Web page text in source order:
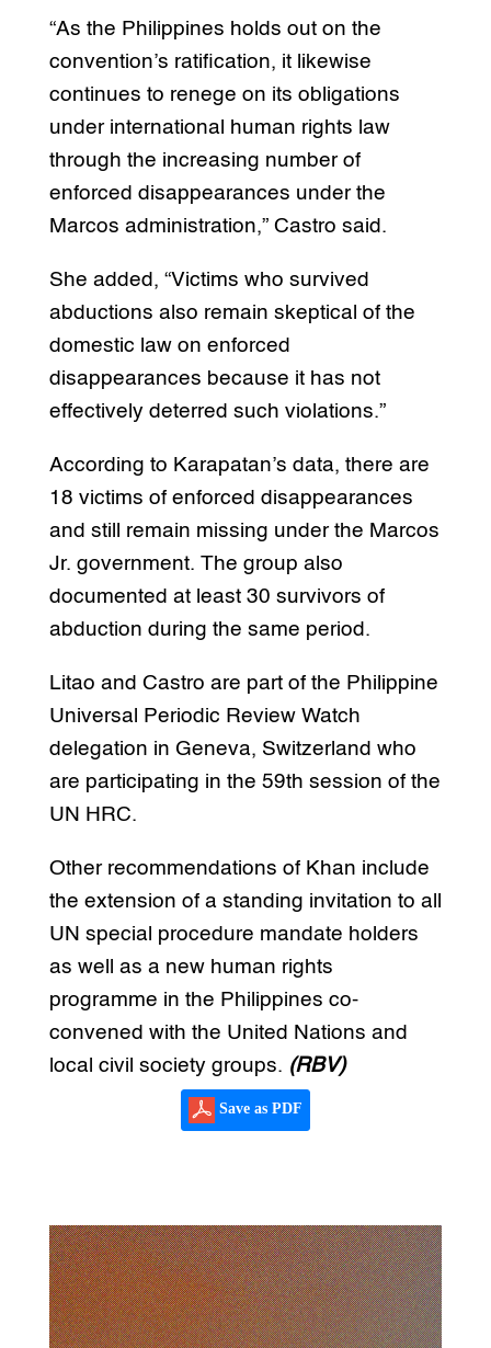
“As the Philippines holds out on the
convention’s ratification, it likewise
continues to renege on its obligations
under international human rights law
through the increasing number of
enforced disappearances under the
Marcos administration,” Castro said.
She added, “Victims who survived
abductions also remain skeptical of the
domestic law on enforced
disappearances because it has not
effectively deterred such violations.”
According to Karapatan’s data, there are
18 victims of enforced disappearances
and still remain missing under the Marcos
Jr. government. The group also
documented at least 30 survivors of
abduction during the same period.
Litao and Castro are part of the Philippine
Universal Periodic Review Watch
delegation in Geneva, Switzerland who
are participating in the 59th session of the
UN HRC.
Other recommendations of Khan include
the extension of a standing invitation to all
UN special procedure mandate holders
as well as a new human rights
programme in the Philippines co-
convened with the United Nations and
local civil society groups. (RBV)
Save as PDF